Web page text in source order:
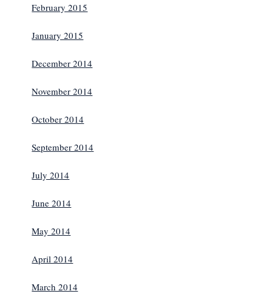
February 2015
January 2015
December 2014
November 2014
October 2014
September 2014
July 2014
June 2014
May 2014
April 2014
March 2014